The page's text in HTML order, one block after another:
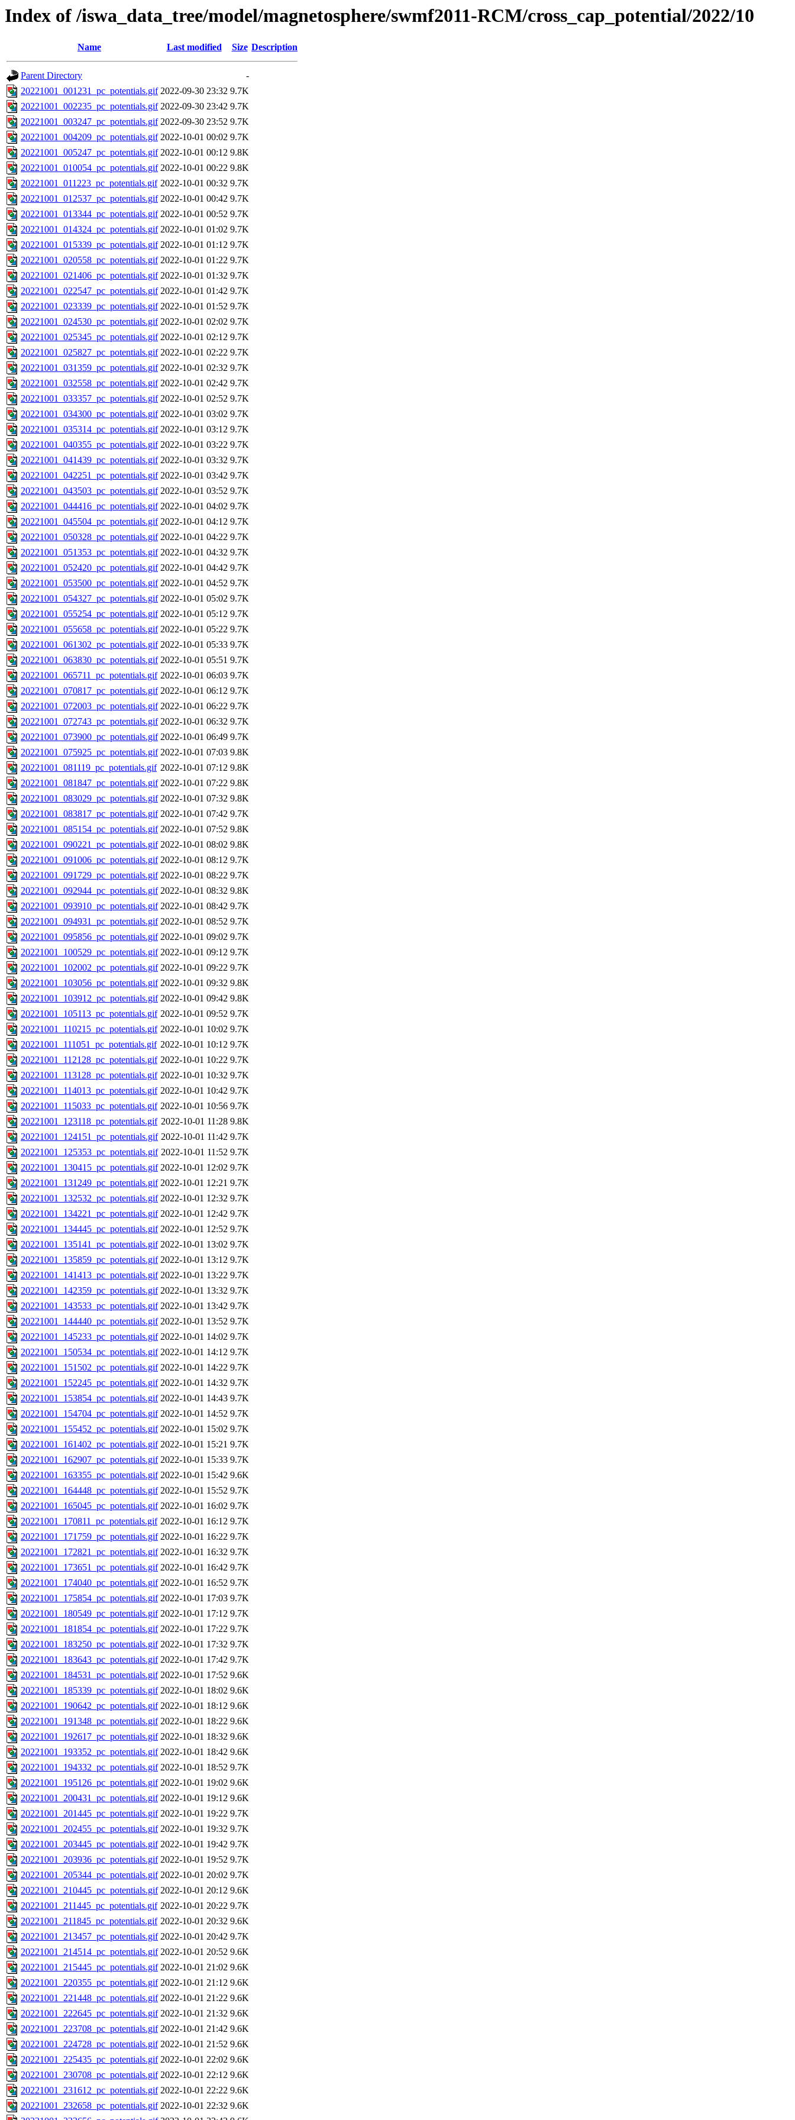
Index of /iswa_data_tree/model/magnetosphere/swmf2011-RCM/cross_cap_potential/2022/10
Name Last modified Size Description
Parent Directory
-
20221001_001231_pc_potentials.gif 2022-09-30 23:32 9.7K
20221001_002235_pc_potentials.gif 2022-09-30 23:42 9.7K
20221001_003247_pc_potentials.gif 2022-09-30 23:52 9.7K
20221001_004209_pc_potentials.gif 2022-10-01 00:02 9.7K
20221001_005247_pc_potentials.gif 2022-10-01 00:12 9.8K
20221001_010054_pc_potentials.gif 2022-10-01 00:22 9.8K
20221001_011223_pc_potentials.gif 2022-10-01 00:32 9.7K
20221001_012537_pc_potentials.gif 2022-10-01 00:42 9.7K
20221001_013344_pc_potentials.gif 2022-10-01 00:52 9.7K
20221001_014324_pc_potentials.gif 2022-10-01 01:02 9.7K
20221001_015339_pc_potentials.gif 2022-10-01 01:12 9.7K
20221001_020558_pc_potentials.gif 2022-10-01 01:22 9.7K
20221001_021406_pc_potentials.gif 2022-10-01 01:32 9.7K
20221001_022547_pc_potentials.gif 2022-10-01 01:42 9.7K
20221001_023339_pc_potentials.gif 2022-10-01 01:52 9.7K
20221001_024530_pc_potentials.gif 2022-10-01 02:02 9.7K
20221001_025345_pc_potentials.gif 2022-10-01 02:12 9.7K
20221001_025827_pc_potentials.gif 2022-10-01 02:22 9.7K
20221001_031359_pc_potentials.gif 2022-10-01 02:32 9.7K
20221001_032558_pc_potentials.gif 2022-10-01 02:42 9.7K
20221001_033357_pc_potentials.gif 2022-10-01 02:52 9.7K
20221001_034300_pc_potentials.gif 2022-10-01 03:02 9.7K
20221001_035314_pc_potentials.gif 2022-10-01 03:12 9.7K
20221001_040355_pc_potentials.gif 2022-10-01 03:22 9.7K
20221001_041439_pc_potentials.gif 2022-10-01 03:32 9.7K
20221001_042251_pc_potentials.gif 2022-10-01 03:42 9.7K
20221001_043503_pc_potentials.gif 2022-10-01 03:52 9.7K
20221001_044416_pc_potentials.gif 2022-10-01 04:02 9.7K
20221001_045504_pc_potentials.gif 2022-10-01 04:12 9.7K
20221001_050328_pc_potentials.gif 2022-10-01 04:22 9.7K
20221001_051353_pc_potentials.gif 2022-10-01 04:32 9.7K
20221001_052420_pc_potentials.gif 2022-10-01 04:42 9.7K
20221001_053500_pc_potentials.gif 2022-10-01 04:52 9.7K
20221001_054327_pc_potentials.gif 2022-10-01 05:02 9.7K
20221001_055254_pc_potentials.gif 2022-10-01 05:12 9.7K
20221001_055658_pc_potentials.gif 2022-10-01 05:22 9.7K
20221001_061302_pc_potentials.gif 2022-10-01 05:33 9.7K
20221001_063830_pc_potentials.gif 2022-10-01 05:51 9.7K
20221001_065711_pc_potentials.gif 2022-10-01 06:03 9.7K
20221001_070817_pc_potentials.gif 2022-10-01 06:12 9.7K
20221001_072003_pc_potentials.gif 2022-10-01 06:22 9.7K
20221001_072743_pc_potentials.gif 2022-10-01 06:32 9.7K
20221001_073900_pc_potentials.gif 2022-10-01 06:49 9.7K
20221001_075925_pc_potentials.gif 2022-10-01 07:03 9.8K
20221001_081119_pc_potentials.gif 2022-10-01 07:12 9.8K
20221001_081847_pc_potentials.gif 2022-10-01 07:22 9.8K
20221001_083029_pc_potentials.gif 2022-10-01 07:32 9.8K
20221001_083817_pc_potentials.gif 2022-10-01 07:42 9.7K
20221001_085154_pc_potentials.gif 2022-10-01 07:52 9.8K
20221001_090221_pc_potentials.gif 2022-10-01 08:02 9.8K
20221001_091006_pc_potentials.gif 2022-10-01 08:12 9.7K
20221001_091729_pc_potentials.gif 2022-10-01 08:22 9.7K
20221001_092944_pc_potentials.gif 2022-10-01 08:32 9.8K
20221001_093910_pc_potentials.gif 2022-10-01 08:42 9.7K
20221001_094931_pc_potentials.gif 2022-10-01 08:52 9.7K
20221001_095856_pc_potentials.gif 2022-10-01 09:02 9.7K
20221001_100529_pc_potentials.gif 2022-10-01 09:12 9.7K
20221001_102002_pc_potentials.gif 2022-10-01 09:22 9.7K
20221001_103056_pc_potentials.gif 2022-10-01 09:32 9.8K
20221001_103912_pc_potentials.gif 2022-10-01 09:42 9.8K
20221001_105113_pc_potentials.gif 2022-10-01 09:52 9.7K
20221001_110215_pc_potentials.gif 2022-10-01 10:02 9.7K
20221001_111051_pc_potentials.gif 2022-10-01 10:12 9.7K
20221001_112128_pc_potentials.gif 2022-10-01 10:22 9.7K
20221001_113128_pc_potentials.gif 2022-10-01 10:32 9.7K
20221001_114013_pc_potentials.gif 2022-10-01 10:42 9.7K
20221001_115033_pc_potentials.gif 2022-10-01 10:56 9.7K
20221001_123118_pc_potentials.gif 2022-10-01 11:28 9.8K
20221001_124151_pc_potentials.gif 2022-10-01 11:42 9.7K
20221001_125353_pc_potentials.gif 2022-10-01 11:52 9.7K
20221001_130415_pc_potentials.gif 2022-10-01 12:02 9.7K
20221001_131249_pc_potentials.gif 2022-10-01 12:21 9.7K
20221001_132532_pc_potentials.gif 2022-10-01 12:32 9.7K
20221001_134221_pc_potentials.gif 2022-10-01 12:42 9.7K
20221001_134445_pc_potentials.gif 2022-10-01 12:52 9.7K
20221001_135141_pc_potentials.gif 2022-10-01 13:02 9.7K
20221001_135859_pc_potentials.gif 2022-10-01 13:12 9.7K
20221001_141413_pc_potentials.gif 2022-10-01 13:22 9.7K
20221001_142359_pc_potentials.gif 2022-10-01 13:32 9.7K
20221001_143533_pc_potentials.gif 2022-10-01 13:42 9.7K
20221001_144440_pc_potentials.gif 2022-10-01 13:52 9.7K
20221001_145233_pc_potentials.gif 2022-10-01 14:02 9.7K
20221001_150534_pc_potentials.gif 2022-10-01 14:12 9.7K
20221001_151502_pc_potentials.gif 2022-10-01 14:22 9.7K
20221001_152245_pc_potentials.gif 2022-10-01 14:32 9.7K
20221001_153854_pc_potentials.gif 2022-10-01 14:43 9.7K
20221001_154704_pc_potentials.gif 2022-10-01 14:52 9.7K
20221001_155452_pc_potentials.gif 2022-10-01 15:02 9.7K
20221001_161402_pc_potentials.gif 2022-10-01 15:21 9.7K
20221001_162907_pc_potentials.gif 2022-10-01 15:33 9.7K
20221001_163355_pc_potentials.gif 2022-10-01 15:42 9.6K
20221001_164448_pc_potentials.gif 2022-10-01 15:52 9.7K
20221001_165045_pc_potentials.gif 2022-10-01 16:02 9.7K
20221001_170811_pc_potentials.gif 2022-10-01 16:12 9.7K
20221001_171759_pc_potentials.gif 2022-10-01 16:22 9.7K
20221001_172821_pc_potentials.gif 2022-10-01 16:32 9.7K
20221001_173651_pc_potentials.gif 2022-10-01 16:42 9.7K
20221001_174040_pc_potentials.gif 2022-10-01 16:52 9.7K
20221001_175854_pc_potentials.gif 2022-10-01 17:03 9.7K
20221001_180549_pc_potentials.gif 2022-10-01 17:12 9.7K
20221001_181854_pc_potentials.gif 2022-10-01 17:22 9.7K
20221001_183250_pc_potentials.gif 2022-10-01 17:32 9.7K
20221001_183643_pc_potentials.gif 2022-10-01 17:42 9.7K
20221001_184531_pc_potentials.gif 2022-10-01 17:52 9.6K
20221001_185339_pc_potentials.gif 2022-10-01 18:02 9.6K
20221001_190642_pc_potentials.gif 2022-10-01 18:12 9.6K
20221001_191348_pc_potentials.gif 2022-10-01 18:22 9.6K
20221001_192617_pc_potentials.gif 2022-10-01 18:32 9.6K
20221001_193352_pc_potentials.gif 2022-10-01 18:42 9.6K
20221001_194332_pc_potentials.gif 2022-10-01 18:52 9.7K
20221001_195126_pc_potentials.gif 2022-10-01 19:02 9.6K
20221001_200431_pc_potentials.gif 2022-10-01 19:12 9.6K
20221001_201445_pc_potentials.gif 2022-10-01 19:22 9.7K
20221001_202455_pc_potentials.gif 2022-10-01 19:32 9.7K
20221001_203445_pc_potentials.gif 2022-10-01 19:42 9.7K
20221001_203936_pc_potentials.gif 2022-10-01 19:52 9.7K
20221001_205344_pc_potentials.gif 2022-10-01 20:02 9.7K
20221001_210445_pc_potentials.gif 2022-10-01 20:12 9.6K
20221001_211445_pc_potentials.gif 2022-10-01 20:22 9.7K
20221001_211845_pc_potentials.gif 2022-10-01 20:32 9.6K
20221001_213457_pc_potentials.gif 2022-10-01 20:42 9.7K
20221001_214514_pc_potentials.gif 2022-10-01 20:52 9.6K
20221001_215445_pc_potentials.gif 2022-10-01 21:02 9.6K
20221001_220355_pc_potentials.gif 2022-10-01 21:12 9.6K
20221001_221448_pc_potentials.gif 2022-10-01 21:22 9.6K
20221001_222645_pc_potentials.gif 2022-10-01 21:32 9.6K
20221001_223708_pc_potentials.gif 2022-10-01 21:42 9.6K
20221001_224728_pc_potentials.gif 2022-10-01 21:52 9.6K
20221001_225435_pc_potentials.gif 2022-10-01 22:02 9.6K
20221001_230708_pc_potentials.gif 2022-10-01 22:12 9.6K
20221001_231612_pc_potentials.gif 2022-10-01 22:22 9.6K
20221001_232658_pc_potentials.gif 2022-10-01 22:32 9.6K